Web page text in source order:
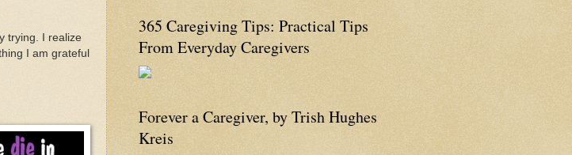
trying. I realize
I am grateful
365 Caregiving Tips: Practical Tips
From Everyday Caregivers
Forever a Caregiver, by Trish Hughes
Kreis